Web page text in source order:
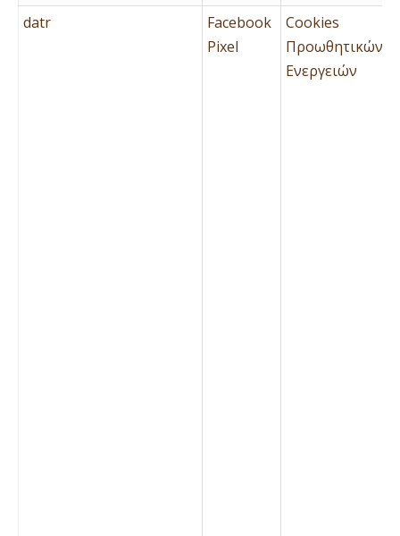
datr
Facebook
Pixel
Cookies
Προωθητικών
Ενεργειών